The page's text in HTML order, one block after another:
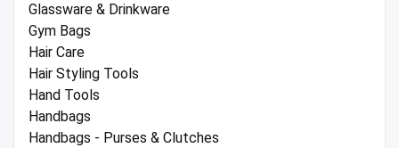
Glassware & Drinkware
Gym Bags
Hair Care
Hair Styling Tools
Hand Tools
Handbags
Handbags - Purses & Clutches